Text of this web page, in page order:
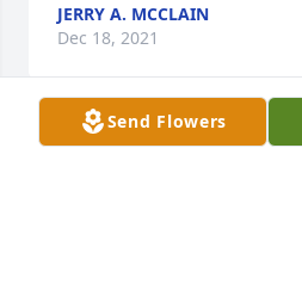
JERRY A. MCCLAIN
Dec 18, 2021
Send Flowers